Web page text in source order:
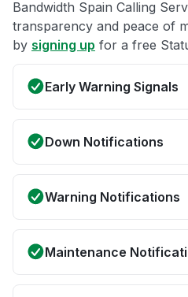
Bandwidth Spain Calling
transparency and peace of
by signing up for a free
Early Warning Signals
Down Notifications
Warning Notifications
Maintenance